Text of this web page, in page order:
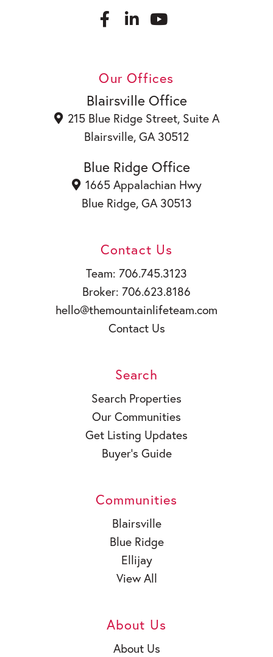
o
o
k
L
i
e
d
i
n
u
t
u
b
e
Our Offices
Blairsville Office
215 Blue Ridge Street, Suite A
Blairsville, GA 30512
Blue Ridge Office
1665 Appalachian Hwy
Blue Ridge, GA 30513
Contact Us
Team: 706.745.3123
Broker: 706.623.8186
hello@themountainlifeteam.com
Contact Us
Search
Search Properties
Our Communities
Get Listing Updates
Buyer’s Guide
Communities
Blairsville
Blue Ridge
Ellijay
View All
About Us
About Us